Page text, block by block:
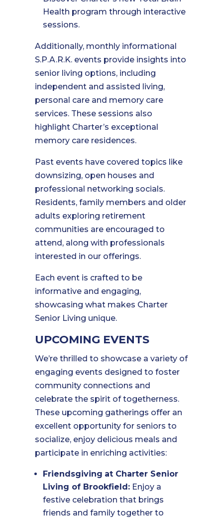
Health program through interactive
sessions.
Additionally, monthly informational
S.P.A.R.K. events provide insights into
senior living options, including
independent and assisted living,
personal care and memory care
services. These sessions also
highlight Charter’s exceptional
memory care residences.
Past events have covered topics like
downsizing, open houses and
professional networking socials.
Residents, family members and older
adults exploring retirement
communities are encouraged to
attend, along with professionals
interested in our offerings.
Each event is crafted to be
informative and engaging,
showcasing what makes Charter
Senior Living unique.
UPCOMING EVENTS
We’re thrilled to showcase a variety of
engaging events designed to foster
community connections and
celebrate the spirit of togetherness.
These upcoming gatherings offer an
excellent opportunity for seniors to
socialize, enjoy delicious meals and
participate in enriching activities:
Friendsgiving at Charter Senior
Living of Brookfield: Enjoy a
festive celebration that brings
friends and family together to